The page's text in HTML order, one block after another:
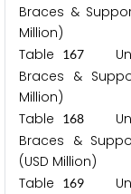
Braces &
Million)
Table
167
Braces &
Million)
Table
168
Braces &
(USD Million)
Table
169